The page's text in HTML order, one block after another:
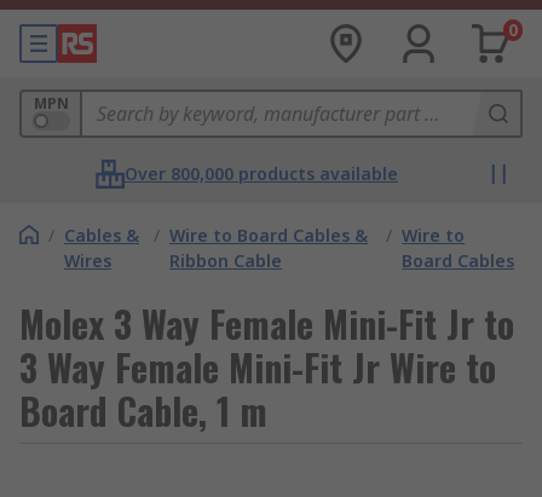
0
MPN
Over 800,000 products available
/ Cables &
Wires
/ Wire to Board Cables &
Ribbon Cable
/ Wire to
Board Cables
Molex 3 Way Female Mini-Fit Jr to
3 Way Female Mini-Fit Jr Wire to
Board Cable, 1 m